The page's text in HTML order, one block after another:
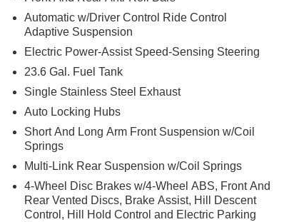
Automatic w/Driver Control Ride Control
Adaptive Suspension
Electric Power-Assist Speed-Sensing Steering
23.6 Gal. Fuel Tank
Single Stainless Steel Exhaust
Auto Locking Hubs
Short And Long Arm Front Suspension w/Coil
Springs
Multi-Link Rear Suspension w/Coil Springs
4-Wheel Disc Brakes w/4-Wheel ABS, Front And
Rear Vented Discs, Brake Assist, Hill Descent
Control, Hill Hold Control and Electric Parking